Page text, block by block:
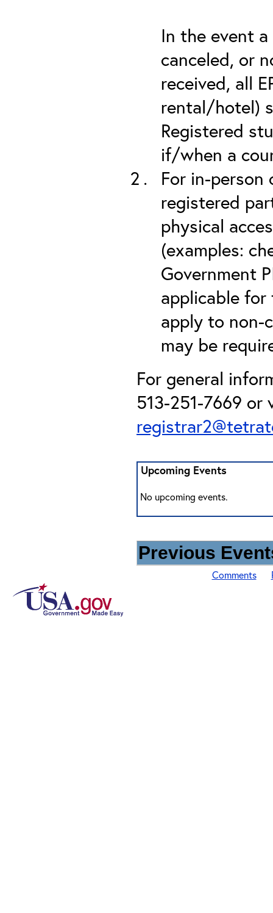
In the event
canceled, or
received, all
rental/hotel)
Registered
if/when a
For in-person
registered
physical
(examples:
Government
applicable
apply to non-
may be
For general
513-251-7669
Upcoming Events
No upcoming events.
Previous
Comments